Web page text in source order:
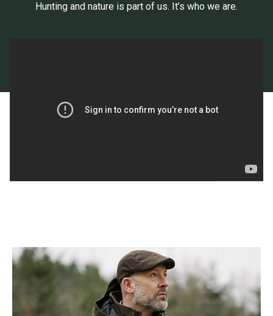
Hunting and nature is part of us. It’s who we are.